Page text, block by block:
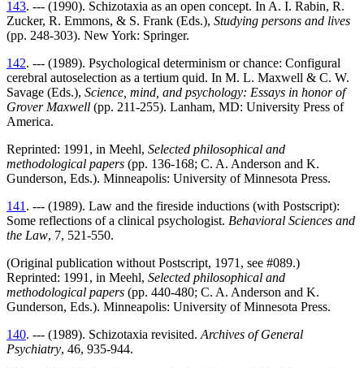
143. --- (1990). Schizotaxia as an open concept. In A. I. Rabin, R.
Zucker, R. Emmons, & S. Frank (Eds.), Studying persons and lives
(pp. 248-303). New York: Springer.
142. --- (1989). Psychological determinism or chance: Configural
cerebral autoselection as a tertium quid. In M. L. Maxwell & C. W.
Savage (Eds.), Science, mind, and psychology: Essays in honor of
Grover Maxwell (pp. 211-255). Lanham, MD: University Press of
America.
Reprinted: 1991, in Meehl, Selected philosophical and
methodological papers (pp. 136-168; C. A. Anderson and K.
Gunderson, Eds.). Minneapolis: University of Minnesota Press.
141 . --- (1989). Law and the fireside inductions (with Postscript):
Some reflections of a clinical psychologist. Behavioral Sciences and
the Law, 7, 521-550.
(Original publication without Postscript, 1971, see #089.)
Reprinted: 1991, in Meehl, Selected philosophical and
methodological papers (pp. 440-480; C. A. Anderson and K.
Gunderson, Eds.). Minneapolis: University of Minnesota Press.
140. --- (1989). Schizotaxia revisited. Archives of General
Psychiatry, 46, 935-944.